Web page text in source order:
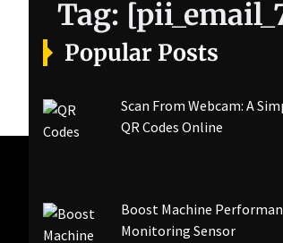
Tag:
Popular Posts
Scan From Webcam: A
QR Codes Online
Boost Machine
Monitoring Sensor